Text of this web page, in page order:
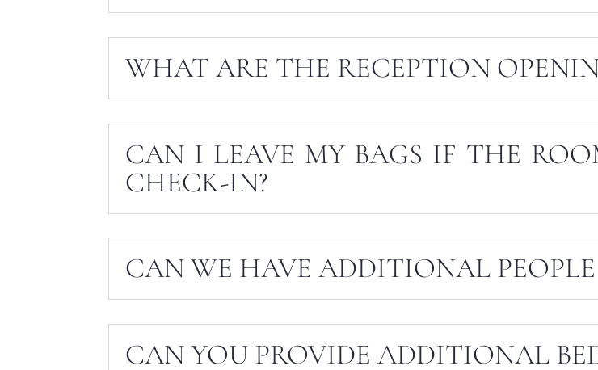
WHAT ARE THE RECEPTION
CAN I LEAVE MY BAGS IF THE
CHECK-IN?
CAN WE HAVE ADDITIONAL
CAN YOU PROVIDE ADDITIONAL